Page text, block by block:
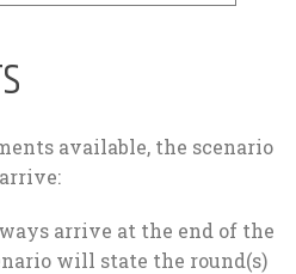
available, the scenario
arrive at the end of the
will state the round(s)